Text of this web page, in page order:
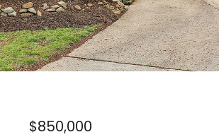
$850,000